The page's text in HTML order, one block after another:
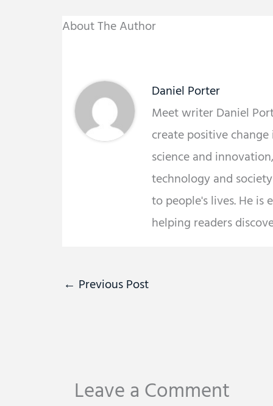
About The Author
Daniel Porter
Meet writer Daniel
create positive
science and
technology and
to people's lives. He
helping readers
← Previous Post
Leave a Comment